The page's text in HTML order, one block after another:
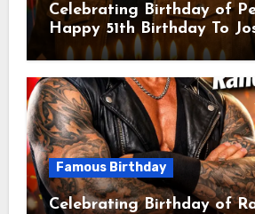
Celebrating Birthday of
Happy 51th Birthday To
Balmaceda Pascal! Is A
American Actor
Famous Birthday
Celebrating Birthday of